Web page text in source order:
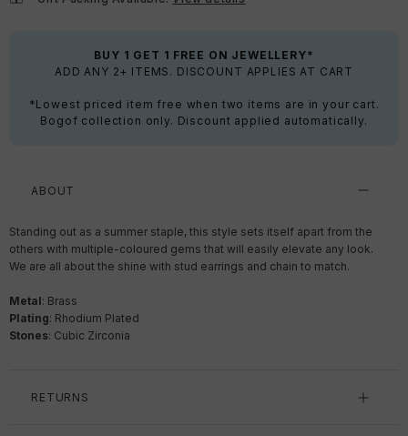
BUY 1 GET 1 FREE ON JEWELLERY*
ADD ANY 2+ ITEMS. DISCOUNT APPLIES AT CART
*Lowest priced item free when two items are in your cart.
Bogof collection only. Discount applied automatically.
ABOUT
Standing out as a summer staple, this style sets itself apart from the
others with multiple-coloured gems that will easily elevate any look.
We are all about the shine with stud earrings and chain to match.
Metal: Brass
Plating: Rhodium Plated
Stones: Cubic Zirconia
RETURNS